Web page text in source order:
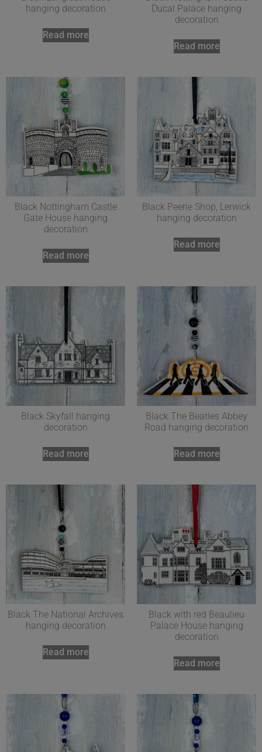
hanging decoration
Read more
Ducal Palace hanging
decoration
Read more
Black Nottingham Castle
Gate House hanging
decoration
Read more
Black Peerie Shop, Lerwick
hanging decoration
Read more
Black Skyfall hanging
decoration
Read more
Black The Beatles Abbey
Road hanging decoration
Read more
Black The National Archives
hanging decoration
Read more
Black with red Beaulieu
Palace House hanging
decoration
Read more